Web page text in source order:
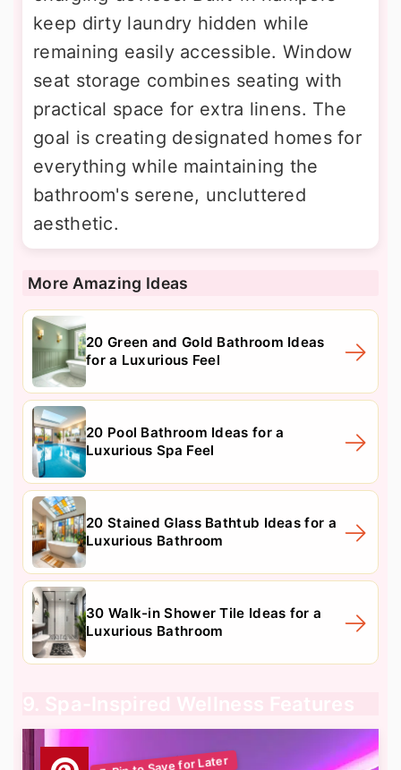
keep dirty laundry hidden while
remaining easily accessible. Window
seat storage combines seating with
practical space for extra linens. The
goal is creating designated homes for
everything while maintaining the
bathroom's serene, uncluttered
aesthetic.
More Amazing Ideas
20 Green and Gold Bathroom Ideas
for a Luxurious Feel
20 Pool Bathroom Ideas for a
Luxurious Spa Feel
20 Stained Glass Bathtub Ideas for a
Luxurious Bathroom
30 Walk-in Shower Tile Ideas for a
Luxurious Bathroom
9. Spa-Inspired Wellness Features